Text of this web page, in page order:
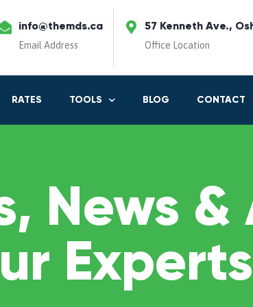
info@themds.ca
Email Address
57 Kenneth Ave.,
Office Location
RATES TOOLS BLOG CONTACT
News &
Experts